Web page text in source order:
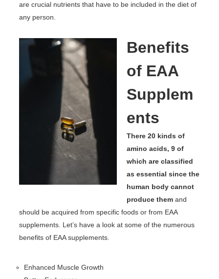
are crucial nutrients that have to be included in the diet of
any person.
Benefits
of EAA
Supplem
ents
There 20 kinds of
amino acids, 9 of
which are classified
as essential since the
human body cannot
produce them and
should be acquired from specific foods or from EAA
supplements. Let’s have a look at some of the numerous
benefits of EAA supplements.
Enhanced Muscle Growth